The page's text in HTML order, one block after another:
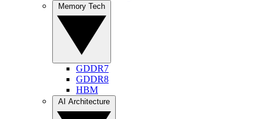
GDDR7
GDDR8
HBM